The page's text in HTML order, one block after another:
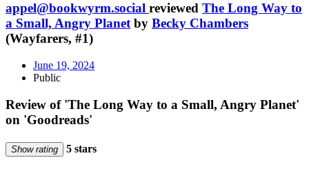
appel@bookwyrm.social reviewed The Long Way to
a Small, Angry Planet by Becky Chambers
(Wayfarers, #1)
June 19, 2024
Public
Review of 'The Long Way to a Small, Angry Planet'
on 'Goodreads'
Show rating 5 stars